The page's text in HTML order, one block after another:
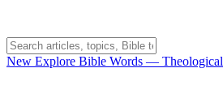
New Explore Bible Words — Theological